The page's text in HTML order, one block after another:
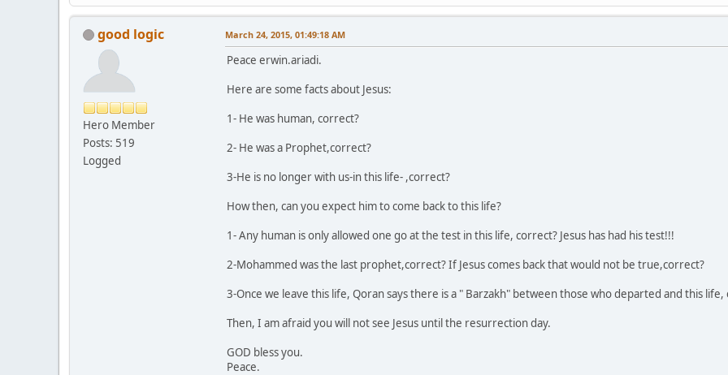
good logic
Hero Member
Posts: 519
Logged
March 24, 2015, 01:49:18 AM
Peace erwin.ariadi.
Here are some facts about Jesus:
1- He was human, correct?
2- He was a Prophet,correct?
3-He is no longer with us-in this life- ,correct?
How then, can you expect him to come back to this life?
1- Any human is only allowed one go at the test in this life, correct? Jesus has had his test!!!
2-Mohammed was the last prophet,correct? If Jesus comes back that would not be true,correct?
3-Once we leave this life, Qoran says there is a " Barzakh" between those who departed and this
Then, I am afraid you will not see Jesus until the resurrection day.
GOD bless you.
Peace.